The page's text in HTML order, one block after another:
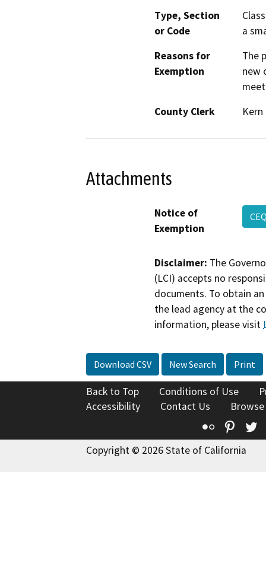
Type, Section
or Code
a
Reasons for
Exemption
The
new
County Clerk
Kern
Attachments
Notice of
Exemption
Disclaimer: The
(LCI) accepts no
documents. To obtain
the lead agency at the
information, please visit
Download CSV New Search Print
Back to Top Conditions of Use
Accessibility
Contact Us
Flickr
Copyright © 2026 State of California